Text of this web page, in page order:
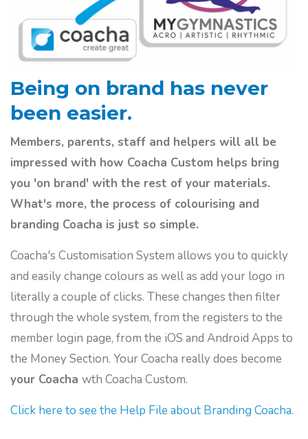
Being on brand has never
been easier.
Members, parents, staff and helpers will all be
impressed with how Coacha Custom helps bring
you 'on brand' with the rest of your materials.
What's more, the process of colourising and
branding Coacha is just so simple.
Coacha's Customisation System allows you to quickly
and easily change colours as well as add your logo in
literally a couple of clicks. These changes then filter
through the whole system, from the registers to the
member login page, from the iOS and Android Apps to
the Money Section. Your Coacha really does become
your Coacha wth Coacha Custom.
Click here to see the Help File about Branding Coacha.